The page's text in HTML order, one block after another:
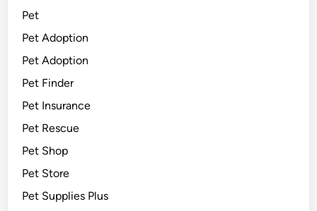
Pet
Pet Adoption
Pet Adoption
Pet Finder
Pet Insurance
Pet Rescue
Pet Shop
Pet Store
Pet Supplies Plus